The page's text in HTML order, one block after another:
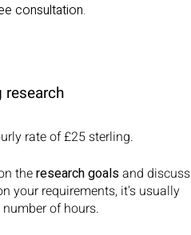
consultation.
rate of £25 sterling.
theresearch goalsand discuss
your requirements, it's usually
of hours.